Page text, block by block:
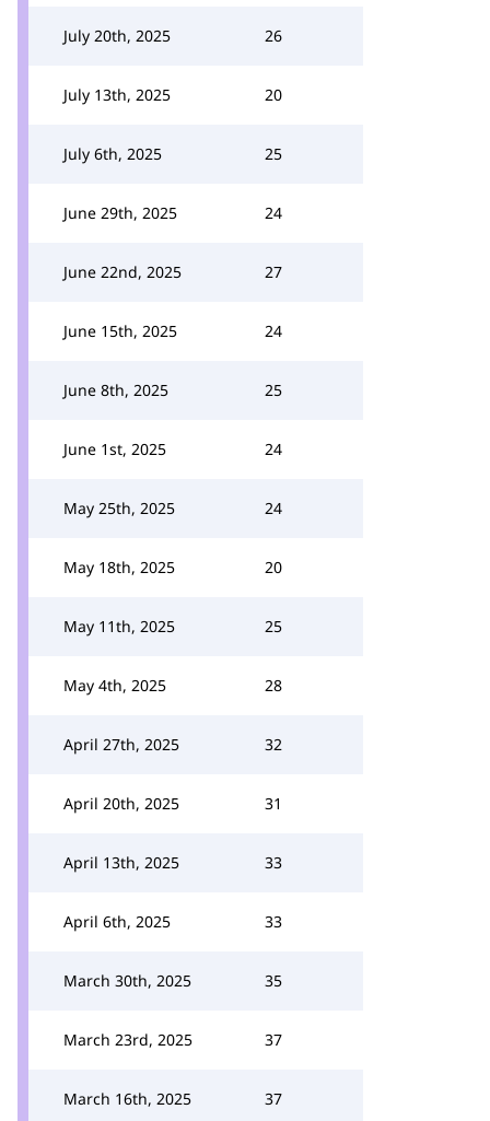
July 20th, 2025 26
July 13th, 2025 20
July 6th, 2025 25
June 29th, 2025 24
June 22nd, 2025 27
June 15th, 2025 24
June 8th, 2025 25
June 1st, 2025 24
May 25th, 2025 24
May 18th, 2025 20
May 11th, 2025 25
May 4th, 2025 28
April 27th, 2025 32
April 20th, 2025 31
April 13th, 2025 33
April 6th, 2025 33
March 30th, 2025 35
March 23rd, 2025 37
March 16th, 2025 37